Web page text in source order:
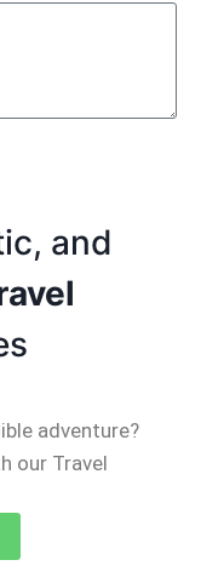
and
adventure?
our Travel